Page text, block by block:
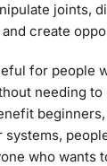
joints,
create
for people
needing
who wants